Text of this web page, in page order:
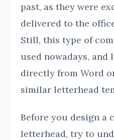
past, as they were
delivered to the
Still, this type of
used nowadays,
directly from Word
similar letterhead
Before you design a
letterhead, try to